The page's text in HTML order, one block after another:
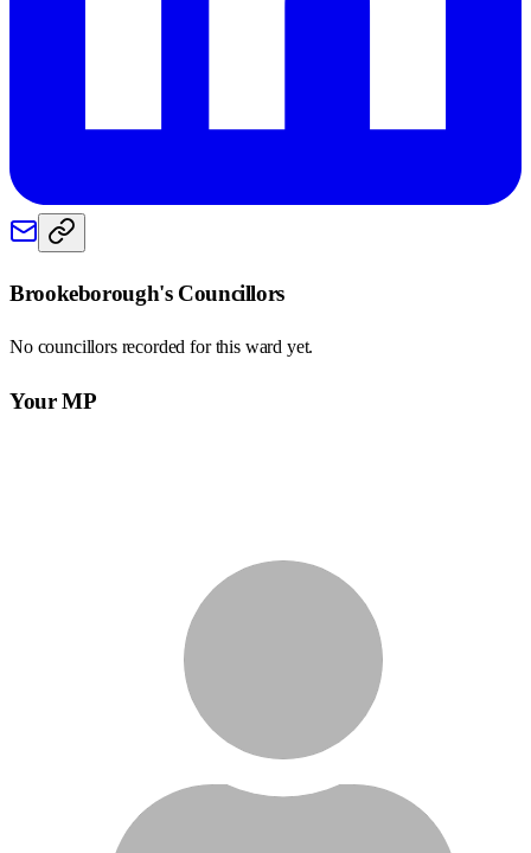
Brookeborough's Councillors
No councillors recorded for this ward yet.
Your MP